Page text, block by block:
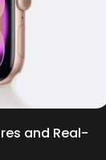
and Real-